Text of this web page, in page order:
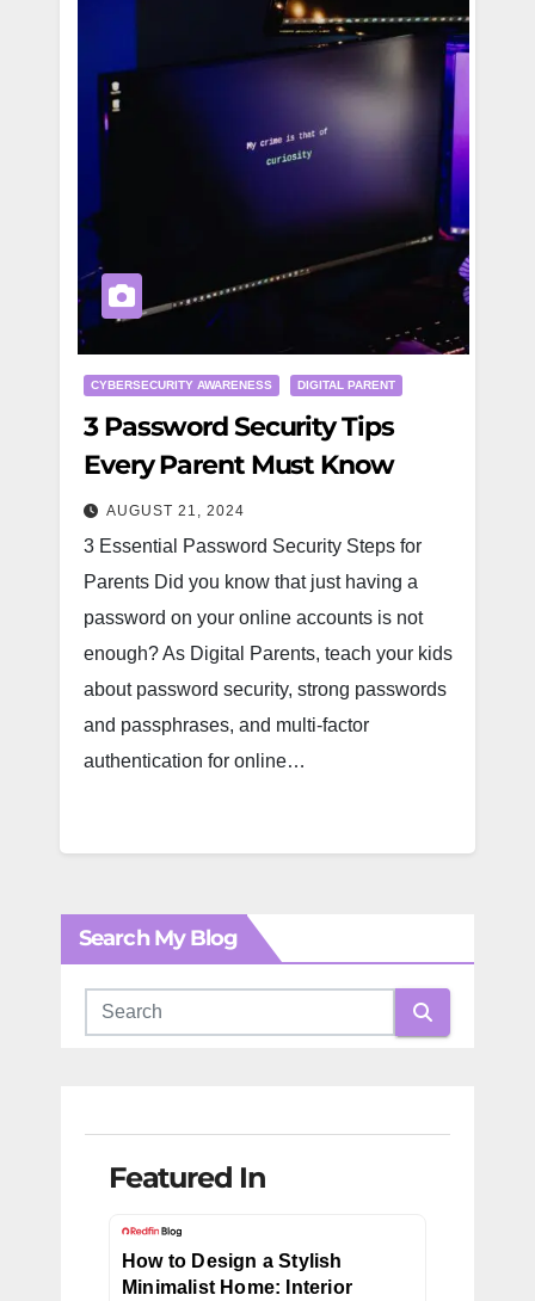
CYBERSECURITY AWARENESS DIGITAL PARENT
3 Password Security Tips
Every Parent Must Know
AUGUST 21, 2024
3 Essential Password Security Steps for
Parents Did you know that just having a
password on your online accounts is not
enough? As Digital Parents, teach your kids
about password security, strong passwords
and passphrases, and multi-factor
authentication for online…
Search My Blog
Featured In
How to Design a Stylish
Minimalist Home: Interior